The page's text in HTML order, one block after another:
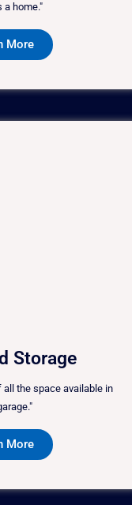
a home."
More
Storage
the space available in
More